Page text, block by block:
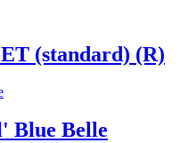
(standard) (R)
Blue Belle